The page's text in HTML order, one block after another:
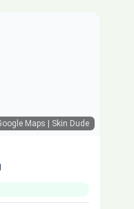
Maps | Skin Dude